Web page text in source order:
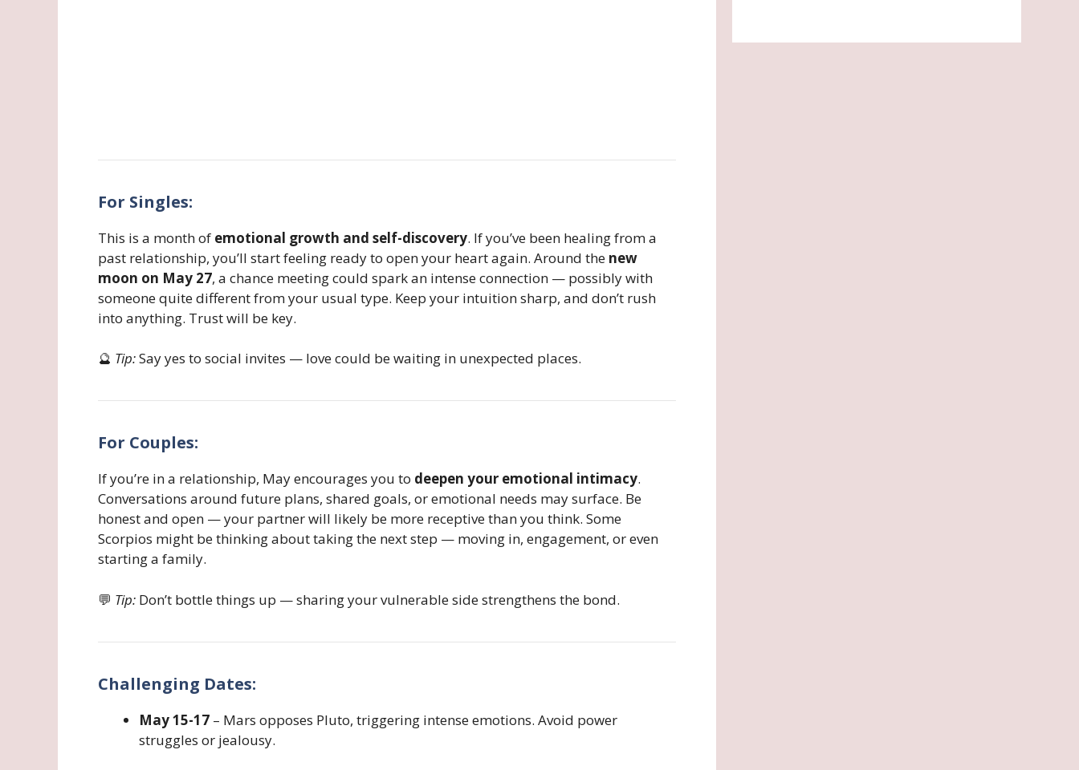
For Singles:
This is a month of emotional growth and self-discovery. If you’ve been healing from a
past relationship, you’ll start feeling ready to open your heart again. Around the new
moon on May 27, a chance meeting could spark an intense connection — possibly with
someone quite different from your usual type. Keep your intuition sharp, and don’t rush
into anything. Trust will be key.
🔮 Tip:Say yes to social invites — love could be waiting in unexpected places.
For Couples:
If you’re in a relationship, May encourages you to deepen your emotional intimacy.
Conversations around future plans, shared goals, or emotional needs may surface. Be
honest and open — your partner will likely be more receptive than you think. Some
Scorpios might be thinking about taking the next step — moving in, engagement, or even
starting a family.
💬 Tip: Don’t bottle things up — sharing your vulnerable side strengthens the bond.
Challenging Dates:
May 15-17 – Mars opposes Pluto, triggering intense emotions. Avoid power
struggles or jealousy.